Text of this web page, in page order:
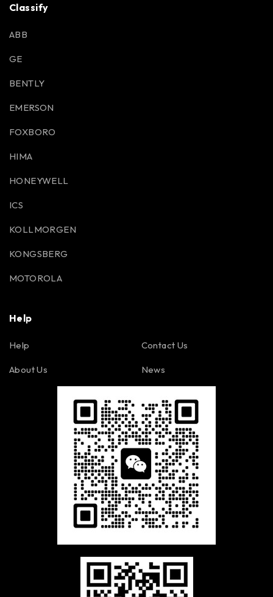
Classify
ABB
GE
BENTLY
EMERSON
FOXBORO
HIMA
HONEYWELL
ICS
KOLLMORGEN
KONGSBERG
MOTOROLA
Help
Help
About Us
Contact Us
News